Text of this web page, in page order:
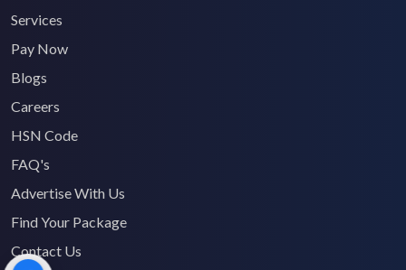
Services
Pay Now
Blogs
Careers
HSN Code
FAQ's
Advertise With Us
Find Your Package
Contact Us